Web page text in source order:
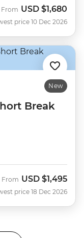
From USD $1,680
price 10 Dec 2026
New
Break
From USD $1,495
price 18 Dec 2026